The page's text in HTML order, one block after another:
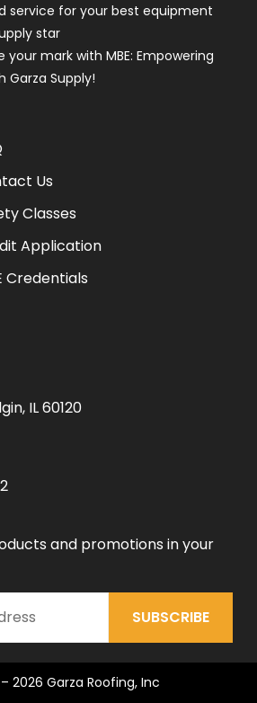
service for your best equipment
star
your mark with MBE: Empowering
Garza Supply!
Us
Classes
Application
Credentials
IL 60120
and promotions in your
SUBSCRIBE
2026 Garza Roofing, Inc